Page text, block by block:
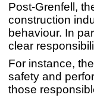
Post-Grenfell,
construction
behaviour. In
clear
For instance,
safety and
those